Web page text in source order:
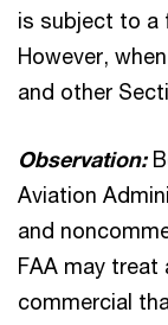
is subject to a
However,
and other
Observation:
Aviation
and
FAA may treat
commercial